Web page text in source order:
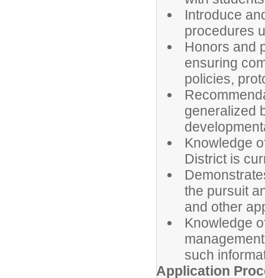
Introduce
procedures
Honors and
ensuring
policies,
generalized
Knowledge
District is
the pursuit
and other
Knowledge
such
Application